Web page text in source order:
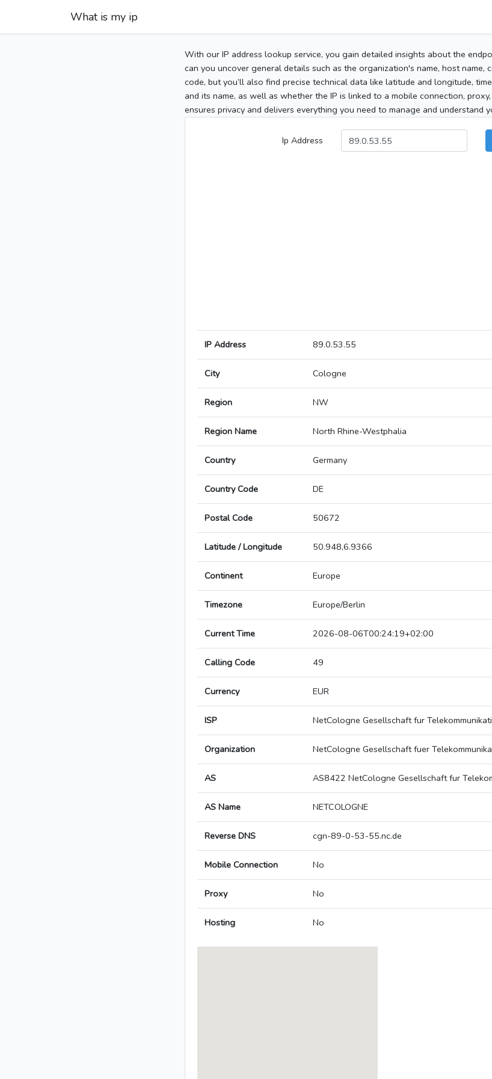
What is my ip
With our IP address lookup service, you gain detailed insights about the
can you uncover general details such as the organization's name, host name,
code, but you’ll also find precise technical data like latitude and longitude,
and its name, as well as whether the IP is linked to a mobile connection,
ensures privacy and delivers everything you need to manage and understand
Ip Address
IP Address 89.0.53.55
City Cologne
Region NW
Region Name North Rhine-Westphalia
Country Germany
Country Code DE
Postal Code 50672
Latitude / Longitude 50.948,6.9366
Continent Europe
Timezone Europe/Berlin
Current Time 2026-08-06T00:24:19+02:00
Calling Code 49
Currency EUR
ISP NetCologne Gesellschaft fur
Organization NetCologne Gesellschaft fuer
AS AS8422 NetCologne Gesellschaft fur
AS Name NETCOLOGNE
Reverse DNS cgn-89-0-53-55.nc.de
Mobile Connection No
Proxy No
Hosting No